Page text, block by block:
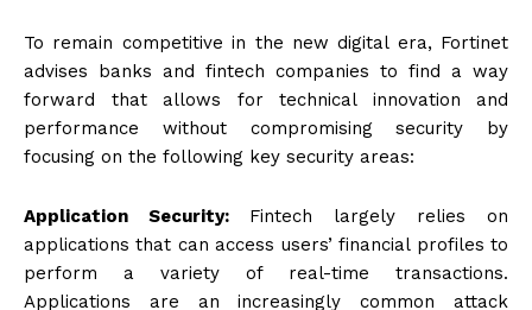
To remain competitive in the new digital era, Fortinet
advises banks and fintech companies to find a way
forward that allows for technical innovation and
performance without compromising security by
focusing on the following key security areas:
Application Security: Fintech largely relies on
applications that can access users’ financial profiles to
perform a variety of real-time transactions.
Applications are an increasingly common attack